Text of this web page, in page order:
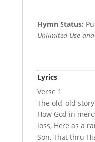
Hymn Status:
Unlimited Use
Lyrics
Verse 1
The old, old
How God in
loss, Here as a
Son, That thru